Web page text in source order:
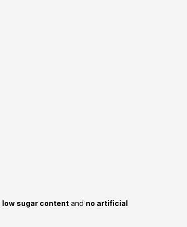
low sugar content and no artificial